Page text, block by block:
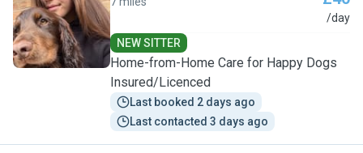
A
/day
NEW SITTER
Home-from-Home Care for Happy Dogs
Insured/Licenced
Last booked 2 days ago
Last contacted 3 days ago